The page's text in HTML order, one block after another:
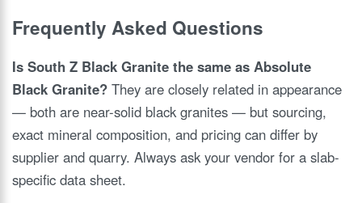
Frequently Asked Questions
Is South Z Black Granite the same as Absolute
Black Granite? They are closely related in appearance
— both are near-solid black granites — but sourcing,
exact mineral composition, and pricing can differ by
supplier and quarry. Always ask your vendor for a slab-
specific data sheet.